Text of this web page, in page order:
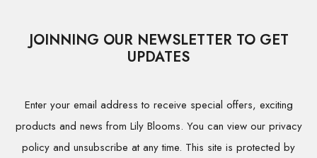
JOINNING OUR NEWSLETTER TO GET
UPDATES
Enter your email address to receive special offers, exciting
products and news from Lily Blooms. You can view our privacy
policy and unsubscribe at any time. This site is protected by